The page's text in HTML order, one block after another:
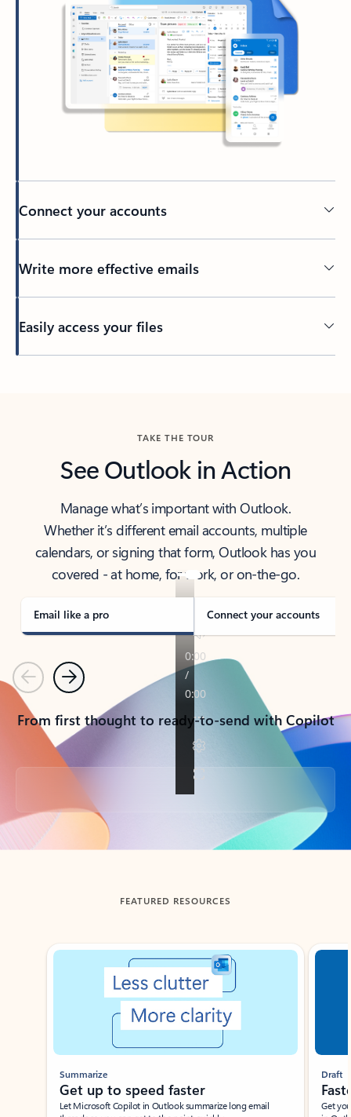
Connect your accounts
Write more effective emails
Easily access your files
TAKE THE TOUR
See Outlook in Action
Manage what’s important with Outlook.
Whether it’s different email accounts, multiple
calendars, or signing that form, Outlook has you
covered - at home, for work, or on-the-go.
Email like a pro Connect your accounts
PreviousNext
From first thought to ready-to-send with Copilot
Back to tabs
FEATURED RESOURCES
Showing slide 1 of 3
Summarize
Get up to speed faster ​
Let Microsoft Copilot in Outlook summarize long email
Draft
Get